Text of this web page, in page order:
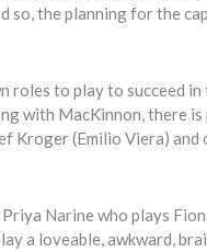
so, the planning for the
roles to play to succeed in
with MacKinnon, there
Kroger (Emilio Viera) and
Narine who plays
a loveable, awkward,